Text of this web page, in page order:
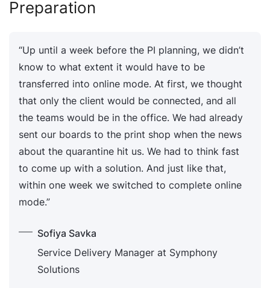
Preparation
“Up until a week before the PI planning, we didn’t
know to what extent it would have to be
transferred into online mode. At first, we thought
that only the client would be connected, and all
the teams would be in the office. We had already
sent our boards to the print shop when the news
about the quarantine hit us. We had to think fast
to come up with a solution. And just like that,
within one week we switched to complete online
mode.”
Sofiya Savka
Service Delivery Manager at Symphony
Solutions